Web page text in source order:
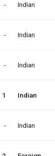
- Indian
- Indian
- Indian
1 Indian
- Indian